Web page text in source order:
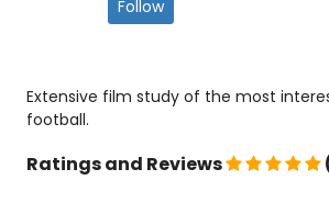
Follow
Extensive film study of the most
football.
Ratings and Reviews